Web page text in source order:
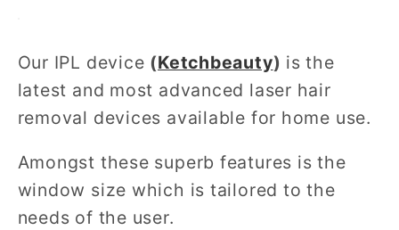
Our IPL device (Ketchbeauty) is the
latest and most advanced laser hair
removal devices available for home use.
Amongst these superb features is the
window size which is tailored to the
needs of the user.